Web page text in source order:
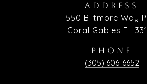
ADDRESS
550 Biltmore Way
Coral Gables FL
PHONE
(305) 606-6652